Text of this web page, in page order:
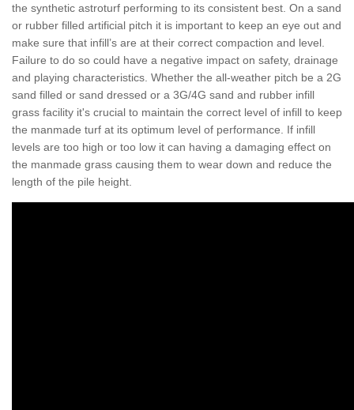
the synthetic astroturf performing to its consistent best. On a sand
or rubber filled artificial pitch it is important to keep an eye out and
make sure that infill’s are at their correct compaction and level.
Failure to do so could have a negative impact on safety, drainage
and playing characteristics. Whether the all-weather pitch be a 2G
sand filled or sand dressed or a 3G/4G sand and rubber infill
grass facility it's crucial to maintain the correct level of infill to keep
the manmade turf at its optimum level of performance. If infill
levels are too high or too low it can having a damaging effect on
the manmade grass causing them to wear down and reduce the
length of the pile height.